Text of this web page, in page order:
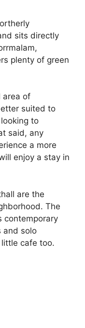
sits directly
plenty of green
area of
suited to
to
said, any
a more
enjoy a stay in
are the
The
contemporary
and solo
cafe too.